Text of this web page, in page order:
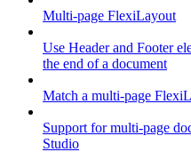
Multi-page FlexiLayout
Use Header and Footer
the end of a document
Match a multi-page
Support for multi-page
Studio